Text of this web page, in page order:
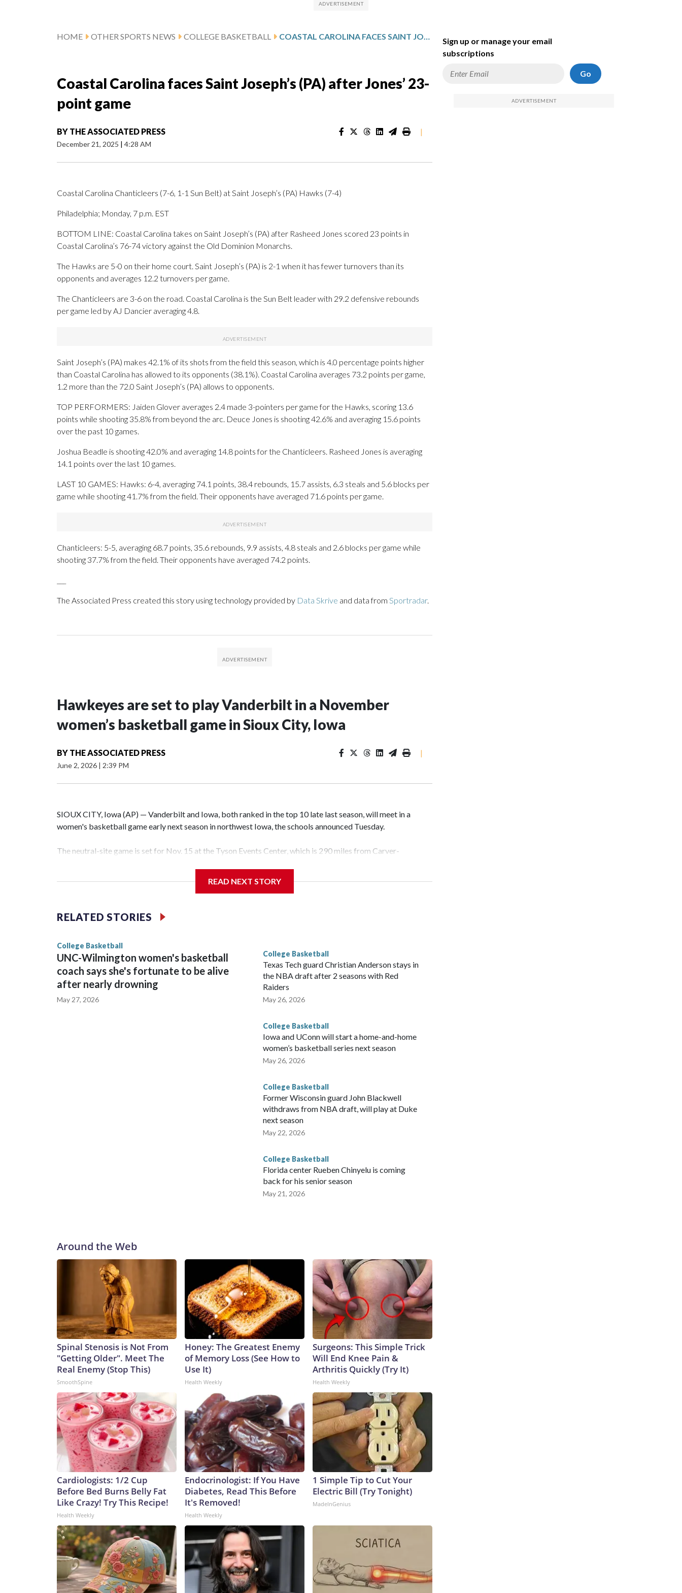
HOME OTHER SPORTS NEWS COLLEGE BASKETBALL COASTAL CAROLINA FACES SAINT JOSEPH’S (PA) AFTER JONES’ 23-POINT GAME
Coastal Carolina faces Saint Joseph’s (PA) after Jones’ 23-
point game
BY THE ASSOCIATED PRESS
December 21, 2025 | 4:28 AM
|
Coastal Carolina Chanticleers (7-6, 1-1 Sun Belt) at Saint Joseph’s (PA) Hawks (7-4)
Philadelphia; Monday, 7 p.m. EST
BOTTOM LINE: Coastal Carolina takes on Saint Joseph’s (PA) after Rasheed Jones scored 23 points in
Coastal Carolina’s 76-74 victory against the Old Dominion Monarchs.
The Hawks are 5-0 on their home court. Saint Joseph’s (PA) is 2-1 when it has fewer turnovers than its
opponents and averages 12.2 turnovers per game.
The Chanticleers are 3-6 on the road. Coastal Carolina is the Sun Belt leader with 29.2 defensive rebounds
per game led by AJ Dancier averaging 4.8.
Saint Joseph’s (PA) makes 42.1% of its shots from the field this season, which is 4.0 percentage points higher
than Coastal Carolina has allowed to its opponents (38.1%). Coastal Carolina averages 73.2 points per game,
1.2 more than the 72.0 Saint Joseph’s (PA) allows to opponents.
TOP PERFORMERS: Jaiden Glover averages 2.4 made 3-pointers per game for the Hawks, scoring 13.6
points while shooting 35.8% from beyond the arc. Deuce Jones is shooting 42.6% and averaging 15.6 points
over the past 10 games.
Joshua Beadle is shooting 42.0% and averaging 14.8 points for the Chanticleers. Rasheed Jones is averaging
14.1 points over the last 10 games.
LAST 10 GAMES: Hawks: 6-4, averaging 74.1 points, 38.4 rebounds, 15.7 assists, 6.3 steals and 5.6 blocks per
game while shooting 41.7% from the field. Their opponents have averaged 71.6 points per game.
Chanticleers: 5-5, averaging 68.7 points, 35.6 rebounds, 9.9 assists, 4.8 steals and 2.6 blocks per game while
shooting 37.7% from the field. Their opponents have averaged 74.2 points.
The Associated Press created this story using technology provided by Data Skrive and data from Sportradar.
Hawkeyes are set to play Vanderbilt in a November
women’s basketball game in Sioux City, Iowa
BY THE ASSOCIATED PRESS
June 2, 2026 | 2:39 PM
|
SIOUX CITY, Iowa (AP) — Vanderbilt and Iowa, both ranked in the top 10 late last season, will meet in a
women's basketball game early next season in northwest Iowa, the schools announced Tuesday.
The neutral-site game is set for Nov. 15 at the Tyson Events Center, which is 290 miles from Carver-
Vanderbilt is 4-0 all-time against the Hawkeyes. This will be the teams' first meeting since 1997.
The Commodores are expected to return national scoring leader Mikayla Blakes. She averaged 27 points per
game and was Southeastern Conference player of the year. Vanderbilt was ranked as high as No. 5 and
READ NEXT STORY
RELATED STORIES
College Basketball
UNC-Wilmington women's basketball
coach says she's fortunate to be alive
after nearly drowning
May 27, 2026
College Basketball
Texas Tech guard Christian Anderson stays in
the NBA draft after 2 seasons with Red
Raiders
May 26, 2026
College Basketball
Iowa and UConn will start a home-and-home
women’s basketball series next season
May 26, 2026
College Basketball
Former Wisconsin guard John Blackwell
withdraws from NBA draft, will play at Duke
next season
May 22, 2026
College Basketball
Florida center Rueben Chinyelu is coming
back for his senior season
May 21, 2026
Around the Web
Spinal Stenosis is Not From
"Getting Older". Meet The
Real Enemy (Stop This)
SmoothSpine
Honey: The Greatest Enemy
of Memory Loss (See How to
Use It)
Health Weekly
Surgeons: This Simple Trick
Will End Knee Pain &
Arthritis Quickly (Try It)
Health Weekly
Cardiologists: 1/2 Cup
Before Bed Burns Belly Fat
Like Crazy! Try This Recipe!
Health Weekly
Endocrinologist: If You Have
Diabetes, Read This Before
It's Removed!
Health Weekly
1 Simple Tip to Cut Your
Electric Bill (Try Tonight)
MadeInGenius
Sign up or manage your email
subscriptions
Go